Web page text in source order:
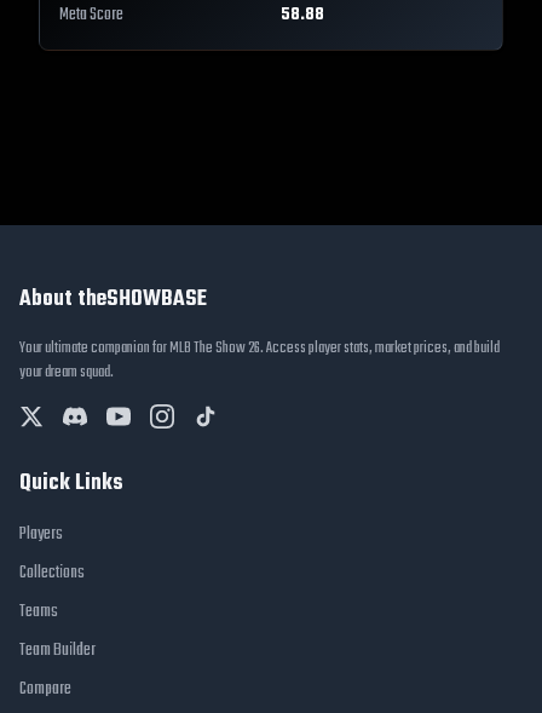
Meta Score
58.88
About theSHOWBASE
Your ultimate companion for MLB The Show 26. Access player stats, market prices, and build
your dream squad.
Quick Links
Players
Collections
Teams
Team Builder
Compare